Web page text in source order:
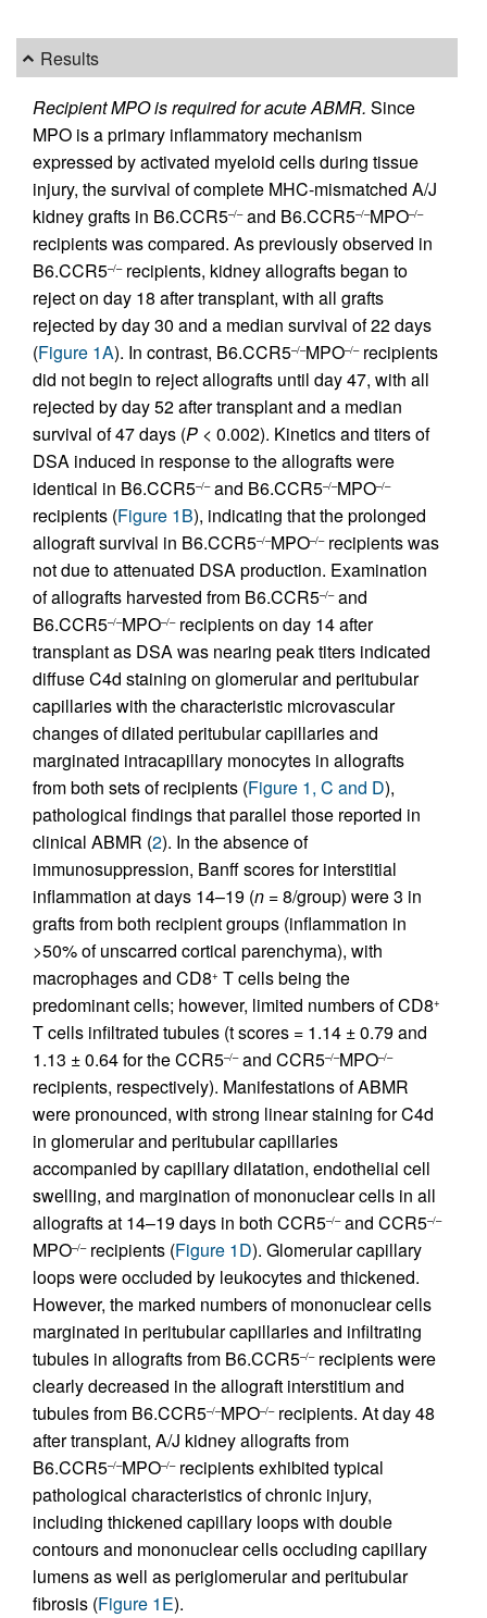
Results
Recipient MPO is required for acute ABMR. Since
MPO is a primary inflammatory mechanism
expressed by activated myeloid cells during tissue
injury, the survival of complete MHC-mismatched A/J
kidney grafts in B6.CCR5–/–and B6.CCR5–/–MPO–/–
recipients was compared. As previously observed in
B6.CCR5–/–recipients, kidney allografts began to
reject on day 18 after transplant, with all grafts
rejected by day 30 and a median survival of 22 days
(Figure 1A). In contrast, B6.CCR5–/–MPO–/–recipients
did not begin to reject allografts until day 47, with all
rejected by day 52 after transplant and a median
survival of 47 days (P < 0.002). Kinetics and titers of
DSA induced in response to the allografts were
identical in B6.CCR5–/–and B6.CCR5–/–MPO–/–
recipients (Figure 1B), indicating that the prolonged
allograft survival in B6.CCR5–/–MPO–/–recipients was
not due to attenuated DSA production. Examination
of allografts harvested from B6.CCR5–/–and
B6.CCR5–/–MPO–/–recipients on day 14 after
transplant as DSA was nearing peak titers indicated
diffuse C4d staining on glomerular and peritubular
capillaries with the characteristic microvascular
changes of dilated peritubular capillaries and
marginated intracapillary monocytes in allografts
from both sets of recipients (Figure 1, C and D),
pathological findings that parallel those reported in
clinical ABMR (2). In the absence of
immunosuppression, Banff scores for interstitial
inflammation at days 14–19 (n = 8/group) were 3 in
grafts from both recipient groups (inflammation in
>50% of unscarred cortical parenchyma), with
macrophages and CD8+ T cells being the
predominant cells; however, limited numbers of CD8+
T cells infiltrated tubules (t scores = 1.14 ± 0.79 and
1.13 ± 0.64 for the CCR5–/–and CCR5–/–MPO–/–
recipients, respectively). Manifestations of ABMR
were pronounced, with strong linear staining for C4d
in glomerular and peritubular capillaries
accompanied by capillary dilatation, endothelial cell
swelling, and margination of mononuclear cells in all
allografts at 14–19 days in both CCR5–/–and CCR5–/–
MPO–/–recipients (Figure 1D). Glomerular capillary
loops were occluded by leukocytes and thickened.
However, the marked numbers of mononuclear cells
marginated in peritubular capillaries and infiltrating
tubules in allografts from B6.CCR5–/–recipients were
clearly decreased in the allograft interstitium and
tubules from B6.CCR5–/–MPO–/–recipients. At day 48
after transplant, A/J kidney allografts from
B6.CCR5–/–MPO–/–recipients exhibited typical
pathological characteristics of chronic injury,
including thickened capillary loops with double
contours and mononuclear cells occluding capillary
lumens as well as periglomerular and peritubular
fibrosis (Figure 1E).